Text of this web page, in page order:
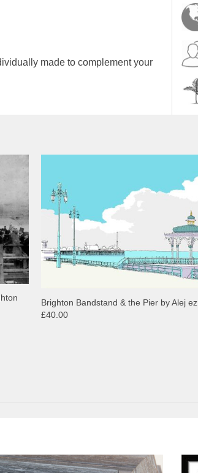
made to complement your
Brighton Bandstand & the Pier by Alej ez
£40.00